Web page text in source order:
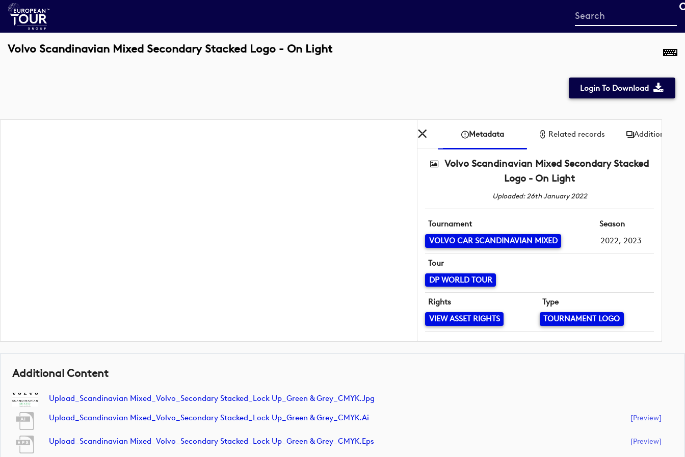
Start
your
Volvo Scandinavian Mixed Secondary Stacked Logo - On Light
Login To Download
Metadata Related records Additional
Volvo Scandinavian Mixed Secondary Stacked
Logo - On Light
Uploaded: 26th January 2022
Tournament
VOLVO CAR SCANDINAVIAN MIXED
Season
2022, 2023
Tour
DP WORLD TOUR
Rights
VIEW ASSET RIGHTS
Type
TOURNAMENT LOGO
Additional Content
Upload_Scandinavian Mixed_Volvo_Secondary Stacked_Lock Up_Green & Grey_CMYK.jpg
Upload_Scandinavian Mixed_Volvo_Secondary Stacked_Lock Up_Green & Grey_CMYK.ai [preview]
Upload_Scandinavian Mixed_Volvo_Secondary Stacked_Lock Up_Green & Grey_CMYK.eps [preview]